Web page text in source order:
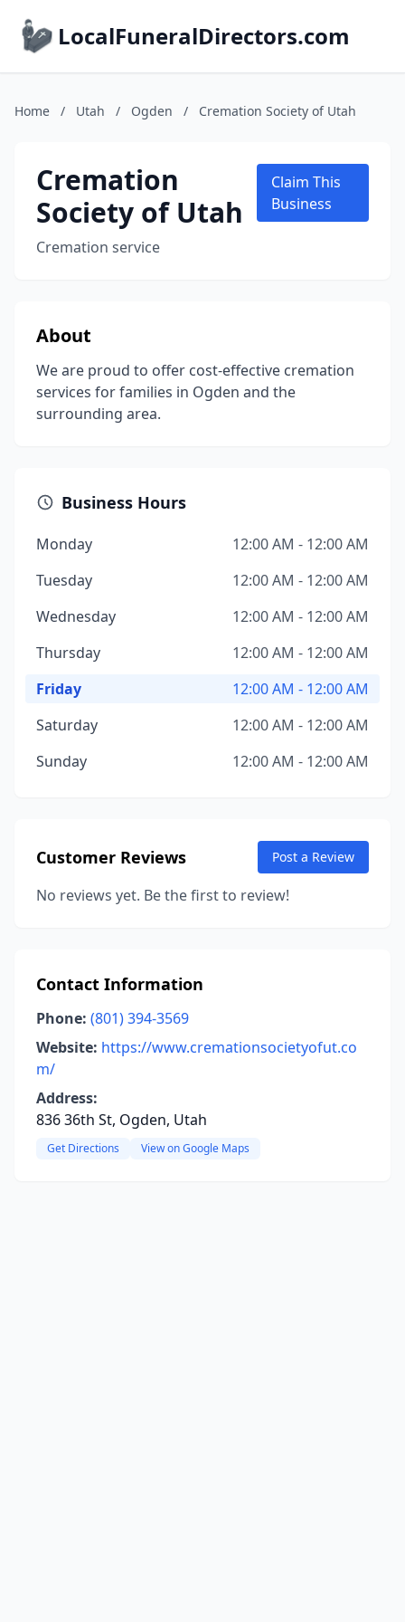
LocalFuneralDirectors.com
Home / Utah / Ogden / Cremation Society of Utah
Cremation
Society of Utah
Cremation service
Claim This
Business
About
We are proud to offer cost-effective cremation
services for families in Ogden and the
surrounding area.
Business Hours
Monday
12:00 AM - 12:00 AM
Tuesday
12:00 AM - 12:00 AM
Wednesday
12:00 AM - 12:00 AM
Thursday
12:00 AM - 12:00 AM
Friday
12:00 AM - 12:00 AM
Saturday
12:00 AM - 12:00 AM
Sunday
12:00 AM - 12:00 AM
Customer Reviews Post a Review
No reviews yet. Be the first to review!
Contact Information
Phone: (801) 394-3569
Website: https://www.cremationsocietyofut.co
m/
Address:
836 36th St, Ogden, Utah
Get Directions View on Google Maps